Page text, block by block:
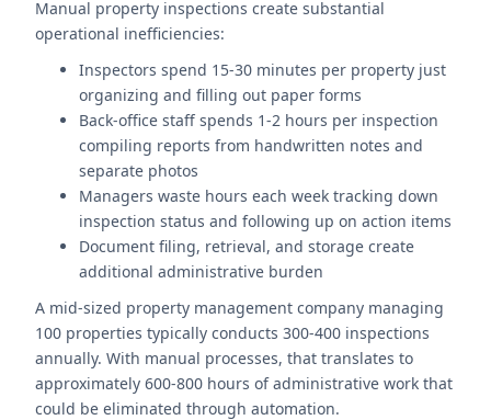
Manual property inspections create substantial
operational inefficiencies:
Inspectors spend 15-30 minutes per property just
organizing and filling out paper forms
Back-office staff spends 1-2 hours per inspection
compiling reports from handwritten notes and
separate photos
Managers waste hours each week tracking down
inspection status and following up on action items
Document filing, retrieval, and storage create
additional administrative burden
A mid-sized property management company managing
100 properties typically conducts 300-400 inspections
annually. With manual processes, that translates to
approximately 600-800 hours of administrative work that
could be eliminated through automation.